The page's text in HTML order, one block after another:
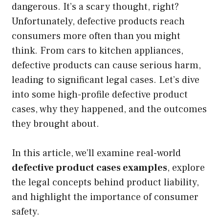
dangerous. It’s a scary thought, right?
Unfortunately, defective products reach
consumers more often than you might
think. From cars to kitchen appliances,
defective products can cause serious harm,
leading to significant legal cases. Let’s dive
into some high-profile defective product
cases, why they happened, and the outcomes
they brought about.
In this article, we’ll examine real-world
defective product cases examples, explore
the legal concepts behind product liability,
and highlight the importance of consumer
safety.